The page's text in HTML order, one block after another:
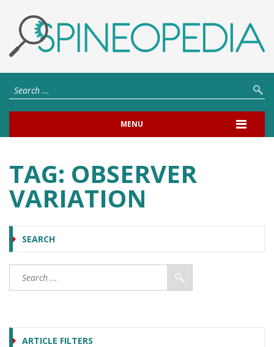
MENU
TAG: OBSERVER
VARIATION
SEARCH
ARTICLE FILTERS